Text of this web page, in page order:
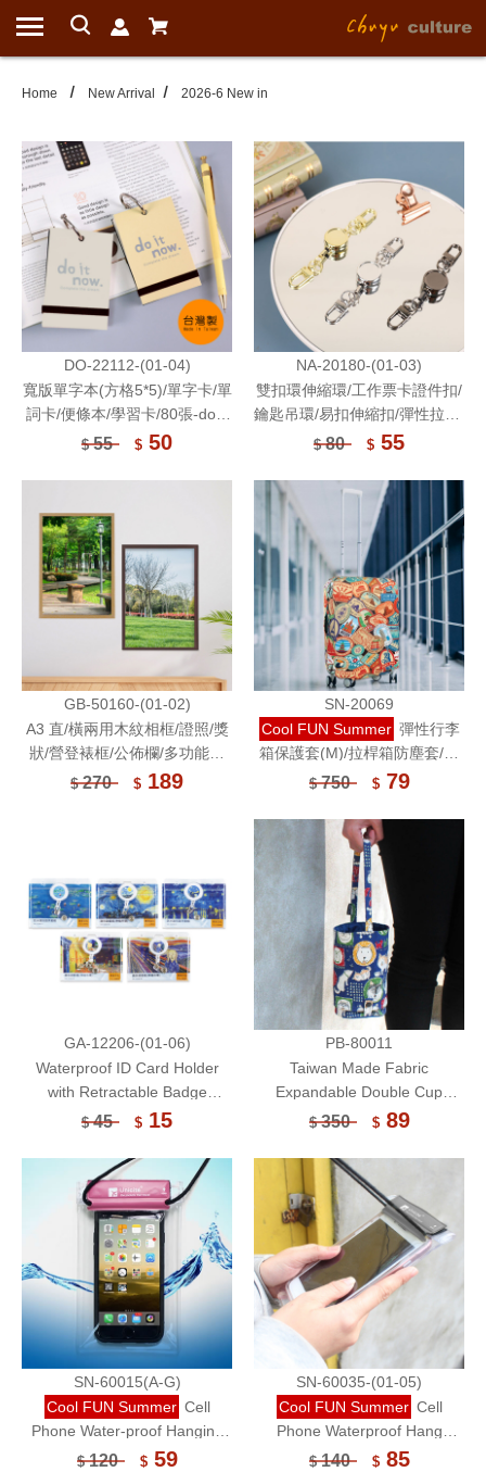
Home New Arrival 2026-6 New in
DO-22112-(01-04)
寬版單字本(方格5*5)/單字卡/單
詞卡/便條本/學習卡/80張-do it
now
$55 $ 50
NA-20180-(01-03)
雙扣環伸縮環/工作票卡證件扣/
鑰匙吊環/易扣伸縮扣/彈性拉繩/
雙掛勾/胸牌扣/伸縮繩吊飾
$80 $ 55
GB-50160-(01-02)
A3 直/橫兩用木紋相框/證照/獎
狀/營登裱框/公佈欄/多功能相
框/壓克力鏡面展示框/明星海報/
$270 $ 189
SN-20069
Cool FUN Summer 彈性行李
箱保護套(M)/拉桿箱防塵套/插
畫保護套
$750 $79
GA-12206-(01-06)
Waterproof ID Card Holder
with Retractable Badge
Reel/Card Sleeve-World
$45 $ 15
PB-80011
Taiwan Made Fabric
Expandable Double Cup
Beverage Bag/Reusable Eco-
Cup Bag
$350 $89
SN-60015(A-G)
Cool FUN Summer Cell
Phone Water-proof Hanging
Bag/Touchable (Small)
$120 $59
SN-60035-(01-05)
Cool FUN Summer Cell
Phone Waterproof Hang
Bag/Cell Phone
$140 $85